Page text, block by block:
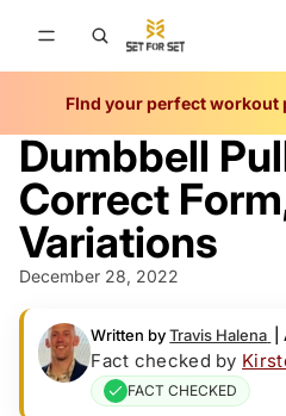
FInd your perfect workout
Dumbbell
Correct
Variations
December 28, 2022
Written by Travis Halena |
Fact checked by
FACT CHECKED